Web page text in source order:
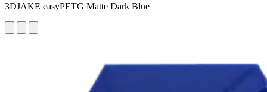
3DJAKE easyPETG Matte Dark Blue